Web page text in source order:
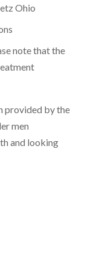
Ohio
note that the
provided by the
men
and looking